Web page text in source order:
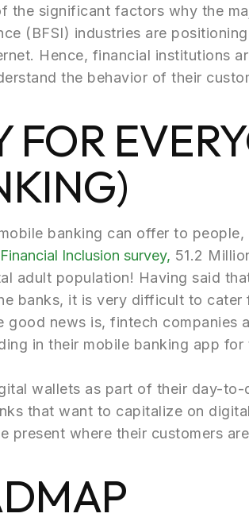
the significant factors why the
(BFSI) industries are
Hence, financial institutions
the behavior of their
FOR
banking can offer to people,
Inclusion survey, 51.2
adult population! Having said
banks, it is very difficult to
good news is, fintech companies
in their mobile banking app for
wallets as part of their day-to-
that want to capitalize on
present where their customers